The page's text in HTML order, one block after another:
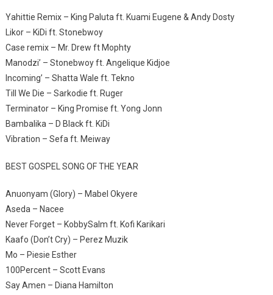
Yahittie Remix – King Paluta ft. Kuami Eugene & Andy Dosty
Likor – KiDi ft. Stonebwoy
Case remix – Mr. Drew ft Mophty
Manodzi’ – Stonebwoy ft. Angelique Kidjoe
Incoming’ – Shatta Wale ft. Tekno
Till We Die – Sarkodie ft. Ruger
Terminator – King Promise ft. Yong Jonn
Bambalika – D Black ft. KiDi
Vibration – Sefa ft. Meiway
BEST GOSPEL SONG OF THE YEAR
Anuonyam (Glory) – Mabel Okyere
Aseda – Nacee
Never Forget – KobbySalm ft. Kofi Karikari
Kaafo (Don’t Cry) – Perez Muzik
Mo – Piesie Esther
100Percent – Scott Evans
Say Amen – Diana Hamilton